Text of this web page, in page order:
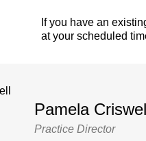
If you have an
at your scheduled
Pamela
Practice Director